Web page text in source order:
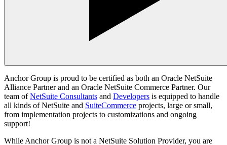
Anchor Group is proud to be certified as both an Oracle NetSuite
Alliance Partner and an Oracle NetSuite Commerce Partner. Our
team ofNetSuite Consultants and Developers is equipped to handle
all kinds of NetSuite and SuiteCommerce projects, large or small,
from implementation projects to customizations and ongoing
support!
While Anchor Group is not a NetSuite Solution Provider, you are